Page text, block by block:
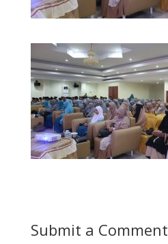
Submit a Comment